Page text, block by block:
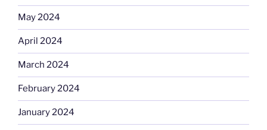
May 2024
April 2024
March 2024
February 2024
January 2024